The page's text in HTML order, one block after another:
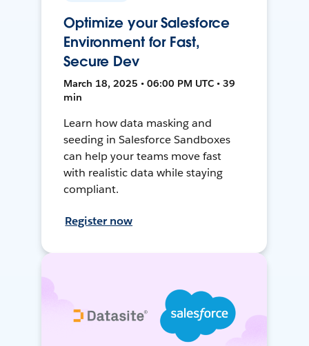
Optimize your Salesforce
Environment for Fast,
Secure Dev
March 18, 2025 • 06:00 PM UTC • 39
min
Learn how data masking and
seeding in Salesforce Sandboxes
can help your teams move fast
with realistic data while staying
compliant.
Register now